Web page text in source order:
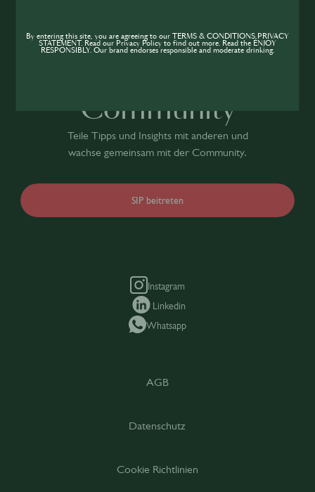
Werde Teil der
Community
Teile Tipps und Insights mit anderen und
wachse gemeinsam mit der Community.
SIP beitreten
Instagram
Linkedin
Whatsapp
AGB
Datenschutz
Cookie Richtlinien
By entering this site, you are agreeing to our TERMS & CONDITIONS,PRIVACY
STATEMENT. Read our Privacy Policy to find out more. Read the ENJOY
RESPONSIBLY. Our brand endorses responsible and moderate drinking.